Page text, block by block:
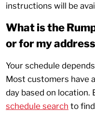
instructions will be
What is the
or for my
Your schedule
Most customers have
day based on
schedule search to